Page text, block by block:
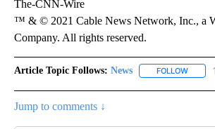
The-CNN-Wire
™ & © 2021 Cable News Network, Inc., a
Company. All rights reserved.
Article Topic Follows: News FOLLOW
Jump to comments ↓